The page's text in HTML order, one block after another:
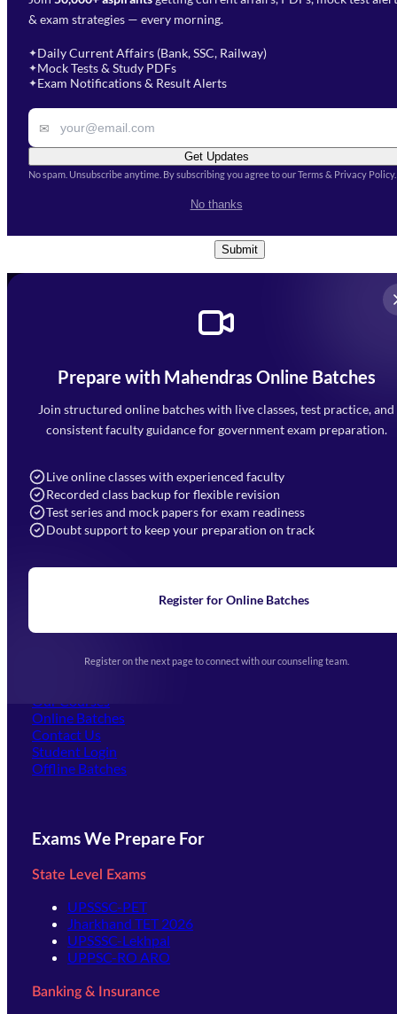
& exam strategies — every morning.
✦Daily Current Affairs (Bank, SSC, Railway)
✦Mock Tests & Study PDFs
✦Exam Notifications & Result Alerts
✉
Get Updates
No spam. Unsubscribe anytime. By subscribing you agree to our Terms & Privacy Policy.
No thanks
will get in touch with you
Select a branch
Select Course
Remark
Conditions
Submit
Prepare with Mahendras Online Batches
Join structured online batches with live classes, test practice, and
consistent faculty guidance for government exam preparation.
Live online classes with experienced faculty
Recorded class backup for flexible revision
Test series and mock papers for exam readiness
Doubt support to keep your preparation on track
Register for Online Batches
Register on the next page to connect with our counseling team.
Mahendra Arcade, CP-9, Vijayant Khand, Gomti Nagar,
Faizabad Road, Lucknow - 226010
7052477777
Navigation
Home
Blogs
Upcoming Exams
(opens in new tab)
Our Courses
Online Batches
Contact Us
Student Login
Offline Batches
Exams We Prepare For
State Level Exams
UPSSSC-PET
Jharkhand TET 2026
UPSSSC-Lekhpal
UPPSC-RO ARO
Banking & Insurance